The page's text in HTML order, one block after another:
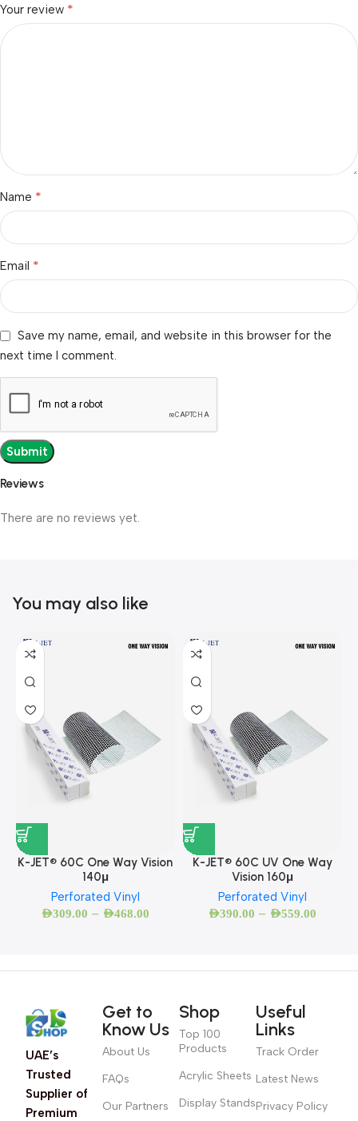
Reviews
There are no reviews yet.
Your review *
Name *
Email *
Save my name, email, and website in this browser for the
next time I comment.
You may also like
K-JET® 60C One Way Vision
140μ
Perforated Vinyl
AED309.00 – AED468.00
K-JET® 60C UV One Way
Vision 160μ
Perforated Vinyl
AED390.00 – AED559.00
UAE’s
Trusted
Supplier of
Premium
Get to
Know Us
About Us
FAQs
Our Partners
Shop
Top 100
Products
Acrylic Sheets
Display Stands
Useful
Links
Track Order
Latest News
Privacy Policy